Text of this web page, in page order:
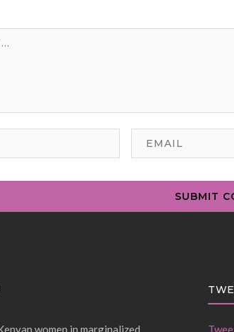
women in marginalized